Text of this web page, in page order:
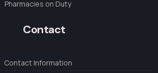
Pharmacies on Duty
Contact
Contact Information